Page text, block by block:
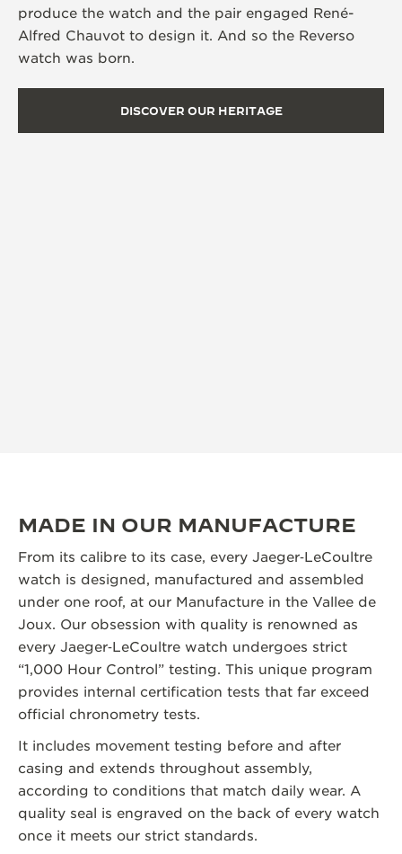
produce the watch and the pair engaged René-
Alfred Chauvot to design it. And so the Reverso
watch was born.
DISCOVER OUR HERITAGE
MADE IN OUR MANUFACTURE
From its calibre to its case, every Jaeger‑LeCoultre
watch is designed, manufactured and assembled
under one roof, at our Manufacture in the Vallee de
Joux. Our obsession with quality is renowned as
every Jaeger‑LeCoultre watch undergoes strict
“1,000 Hour Control” testing. This unique program
provides internal certification tests that far exceed
official chronometry tests.
It includes movement testing before and after
casing and extends throughout assembly,
according to conditions that match daily wear. A
quality seal is engraved on the back of every watch
once it meets our strict standards.